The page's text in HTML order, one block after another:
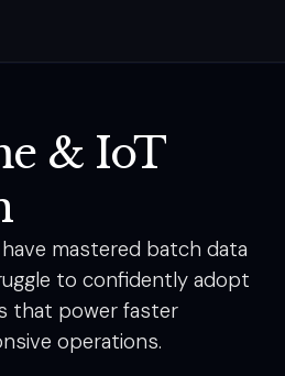
& IoT
mastered batch data
to confidently adopt
that power faster
operations.